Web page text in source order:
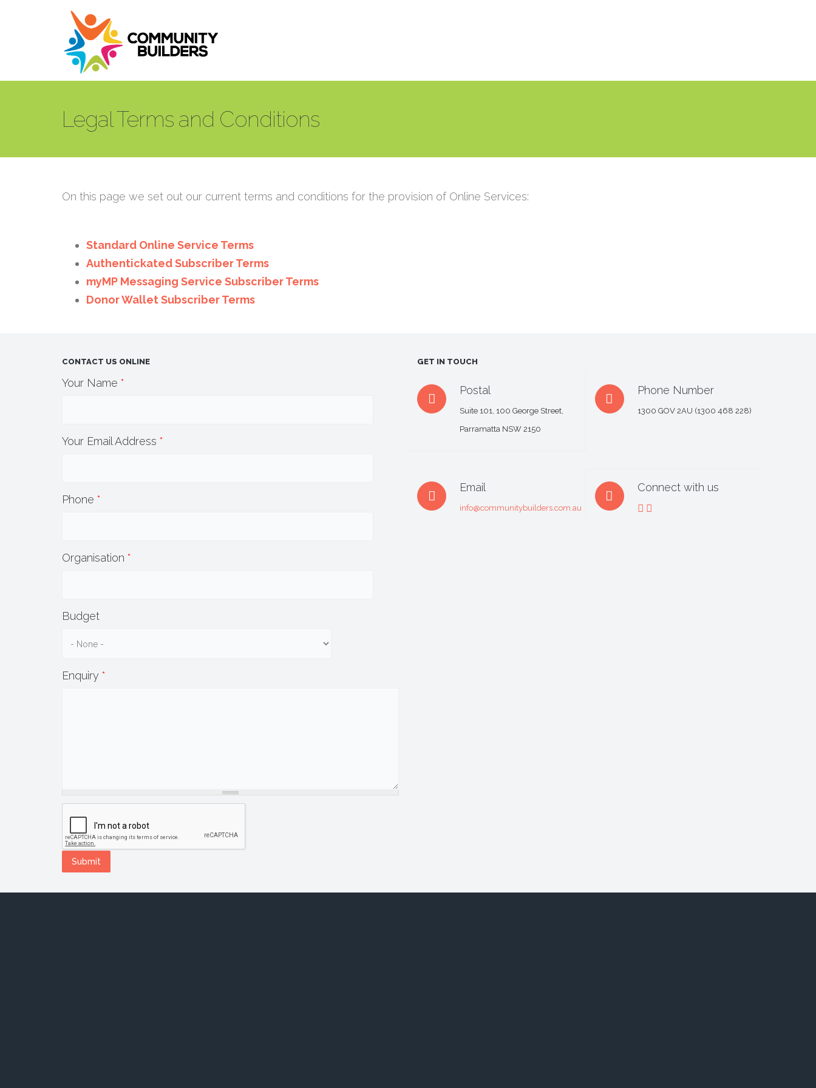
Skip to main content
Legal Terms and Conditions
On this page we set out our current terms and conditions for the provision of Online Services:
Standard Online Service Terms
Authentickated Subscriber Terms
myMP Messaging Service Subscriber Terms
Donor Wallet Subscriber Terms
CONTACT US ONLINE
Your Name *
Your Email Address *
Phone *
Organisation *
Budget
Enquiry *
GET IN TOUCH
Postal
Suite 101, 100 George Street,
Parramatta NSW 2150
Phone Number
1300 GOV 2AU (1300 468 228)
Email
info@communitybuilders.com.au
Connect with us